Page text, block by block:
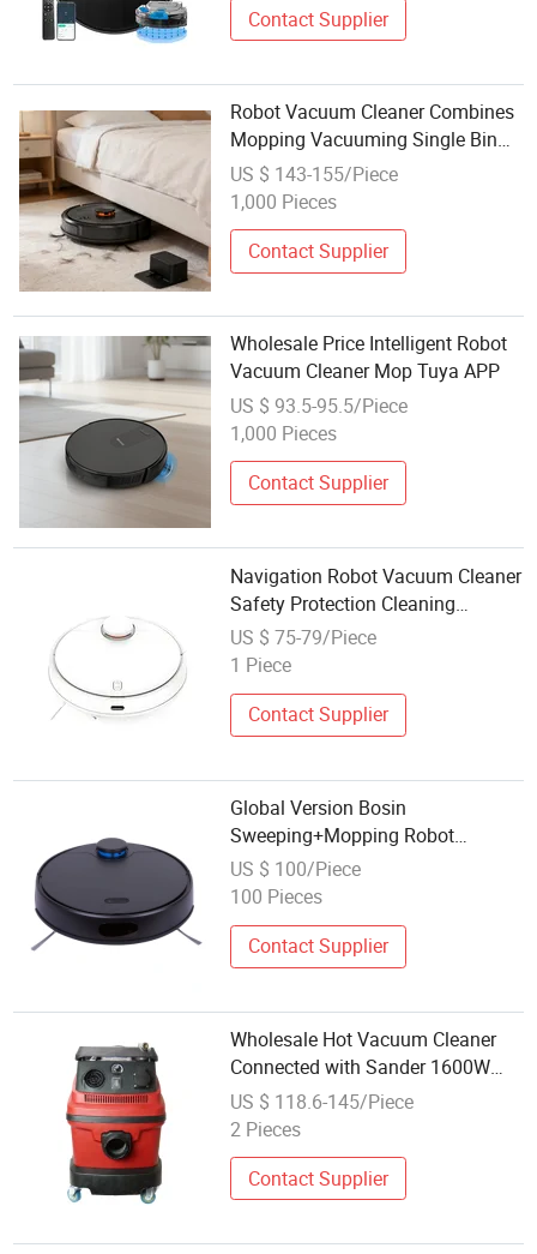
Contact Supplier
Robot Vacuum Cleaner Combines
Mopping Vacuuming Single Bin
Design Resume Cleaning
Automatically
US $ 143-155/Piece
1,000 Pieces
Contact Supplier
Wholesale Price Intelligent Robot
Vacuum Cleaner Mop Tuya APP
US $ 93.5-95.5/Piece
1,000 Pieces
Contact Supplier
Navigation Robot Vacuum Cleaner
Safety Protection Cleaning
Sweeping vacuum Cleaner with
Smart APP Control
US $ 75-79/Piece
1 Piece
Contact Supplier
Global Version Bosin
Sweeping+Mopping Robot
Robotic Vacuum Cleaner B909
US $ 100/Piece
100 Pieces
Contact Supplier
Wholesale Hot Vacuum Cleaner
Connected with Sander 1600W
Wet&Dry with Blower Function
US $ 118.6-145/Piece
2 Pieces
Contact Supplier